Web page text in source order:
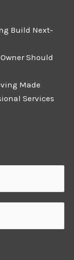
Build Next-
Should
Made
Services